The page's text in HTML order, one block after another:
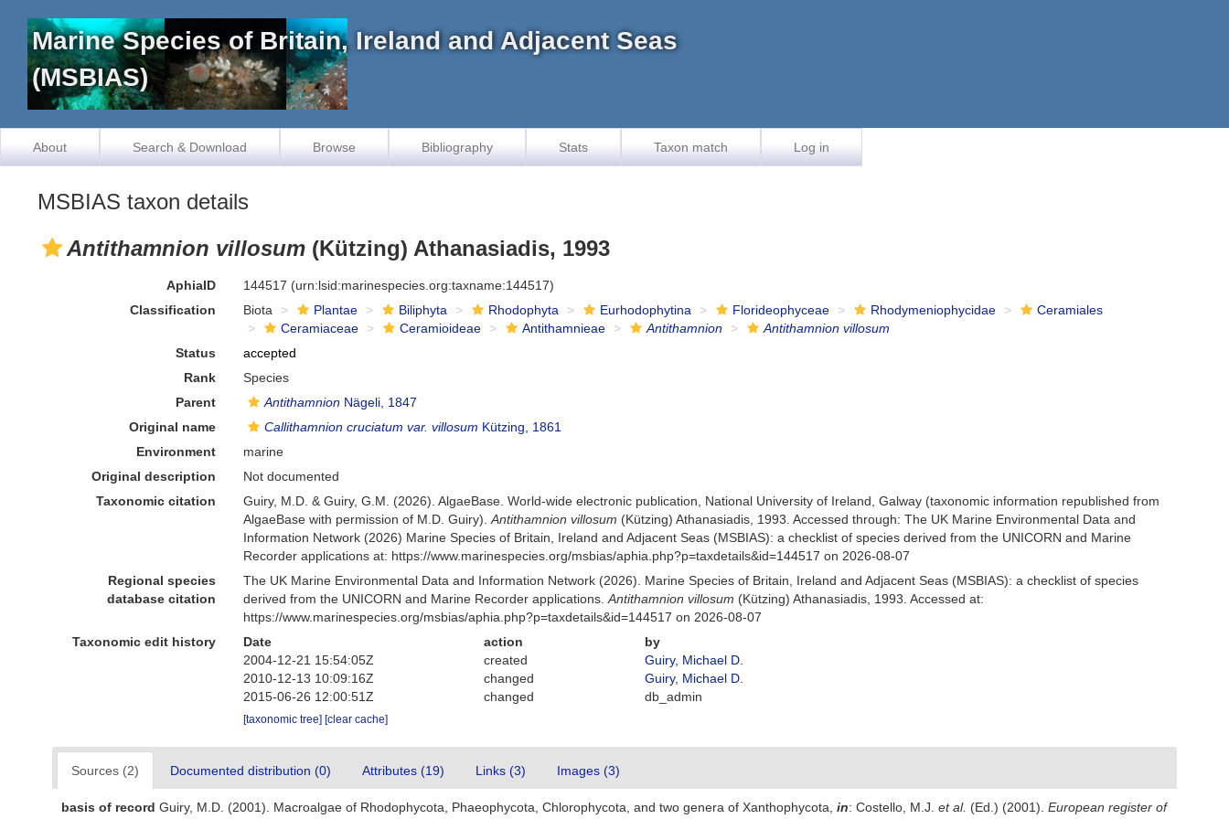
Marine Species of Britain, Ireland and Adjacent Seas
(MSBIAS)
About Search & Download Browse Bibliography Stats Taxon match Log in
MSBIAS taxon details
Antithamnion villosum (Kützing) Athanasiadis, 1993
AphiaID 144517 (urn:lsid:marinespecies.org:taxname:144517)
Classification
Biota Plantae Biliphyta Rhodophyta Eurhodophytina Florideophyceae Rhodymeniophycidae
Ceramiales
Ceramiaceae
Ceramioideae Antithamnieae Antithamnion
Antithamnion villosum
Status
accepted
Rank
Species
Parent
Antithamnion Nägeli, 1847
Original name
Callithamnion cruciatum var. villosum Kützing, 1861
Environment
marine
Original description
Not documented
Taxonomic citation
Guiry, M.D. & Guiry, G.M. (2026). AlgaeBase. World-wide electronic publication, National University of Ireland, Galway (taxonomic information republished from
AlgaeBase with permission of M.D. Guiry).Antithamnion villosum (Kützing) Athanasiadis, 1993. Accessed through: The UK Marine Environmental Data and
Information Network (2026) Marine Species of Britain, Ireland and Adjacent Seas (MSBIAS): a checklist of species derived from the UNICORN and Marine
Recorder applications at: https://www.marinespecies.org/msbias/aphia.php?p=taxdetails&id=144517 on 2026-08-07
Regional species
database citation
The UK Marine Environmental Data and Information Network (2026). Marine Species of Britain, Ireland and Adjacent Seas (MSBIAS): a checklist of species
derived from the UNICORN and Marine Recorder applications.Antithamnion villosum (Kützing) Athanasiadis, 1993. Accessed at:
https://www.marinespecies.org/msbias/aphia.php?p=taxdetails&id=144517 on 2026-08-07
Taxonomic edit history
Date action
by
2004-12-21 15:54:05Z
created
Guiry, Michael D.
2010-12-13 10:09:16Z
changed
Guiry, Michael D.
2015-06-26 12:00:51Z
changed db_admin
[taxonomic tree] [clear cache]
Sources (2) Documented distribution (0) Attributes (19) Links (3) Images (3)
basis of record Guiry, M.D. (2001). Macroalgae of Rhodophycota, Phaeophycota, Chlorophycota, and two genera of Xanthophycota, in: Costello, M.J. et al. (Ed.) (2001). European register of